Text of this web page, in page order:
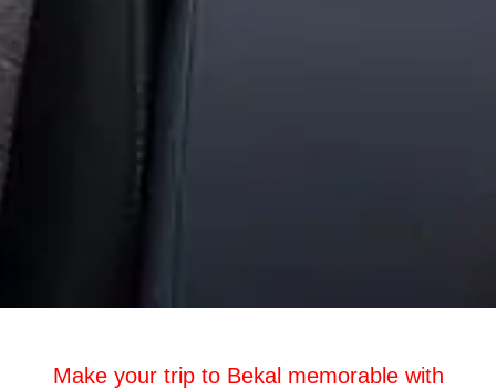
Make your trip to Bekal memorable with